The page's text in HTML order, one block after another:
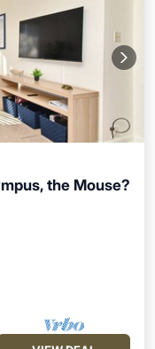
the Mouse?